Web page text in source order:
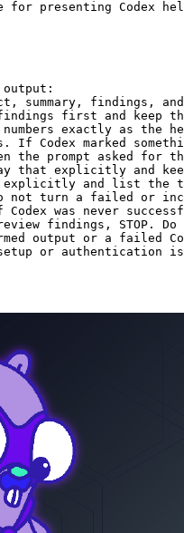
presenting Codex
output:
summary, findings,
first and keep
exactly as the
If Codex marked
the prompt asked
that explicitly and
explicitly and list the
not turn a failed or
was never
findings,
output or a failed